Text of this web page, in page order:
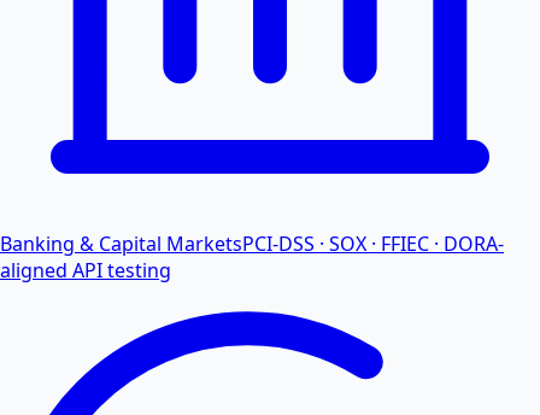
Banking & Capital MarketsPCI-DSS · SOX · FFIEC · DORA-
aligned API testing